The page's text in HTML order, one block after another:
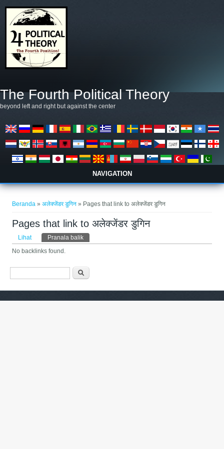
The Fourth Political Theory
beyond left and right but against the center
NAVIGATION
Anda di sini
Beranda »अलेक्जेंडर डुगिन» Pages that link to अलेक्जेंडर डुगिन
Pages that link to अलेक्जेंडर डुगिन
Tab primer
Lihat Pranala balik
No backlinks found.
Form pencarian